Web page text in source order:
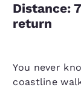
Distance:
return
You never
coastline